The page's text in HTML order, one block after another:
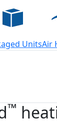
UnitsAir
™